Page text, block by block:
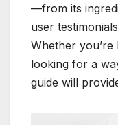
—from its
user
Whether
looking for a
guide will